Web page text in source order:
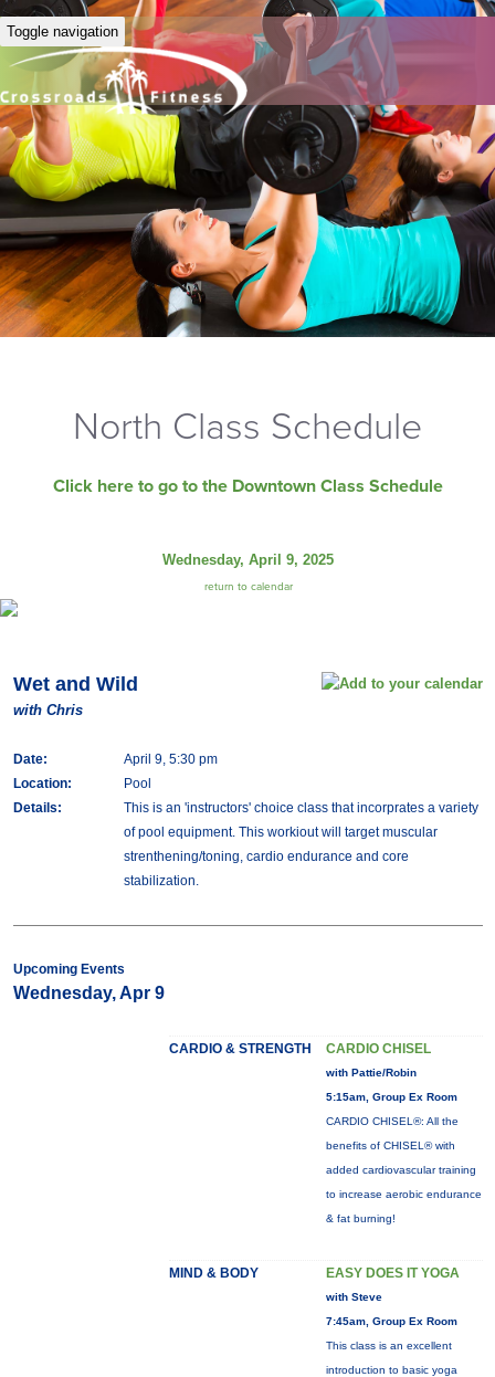
Toggle navigation
North Class Schedule
Click here to go to the Downtown Class Schedule
Wednesday, April 9, 2025
return to calendar
Wet and Wild
with Chris
Date:
April 9, 5:30 pm
Location:
Pool
Details:
This is an 'instructors' choice class that incorprates a variety
of pool equipment. This workiout will target muscular
strenthening/toning, cardio endurance and core
stabilization.
Upcoming Events
Wednesday, Apr 9
CARDIO & STRENGTH CARDIO CHISEL
with Pattie/Robin
5:15am, Group Ex Room
CARDIO CHISEL®: All the
benefits of CHISEL® with
added cardiovascular training
to increase aerobic endurance
& fat burning!
MIND & BODY EASY DOES IT YOGA
with Steve
7:45am, Group Ex Room
This class is an excellent
introduction to basic yoga